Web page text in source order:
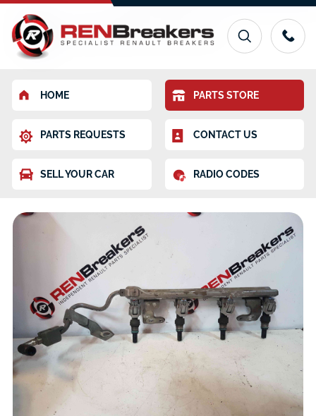
HOME PARTS STORE
PARTS REQUESTS CONTACT US
SELL YOUR CAR RADIO CODES